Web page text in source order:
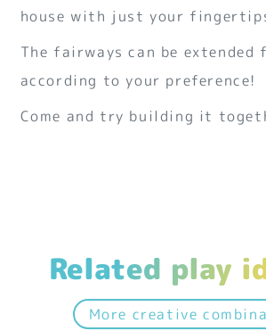
house with just your
The fairways can be extended
according to your preference!
Come and try building it
Related play
More creative